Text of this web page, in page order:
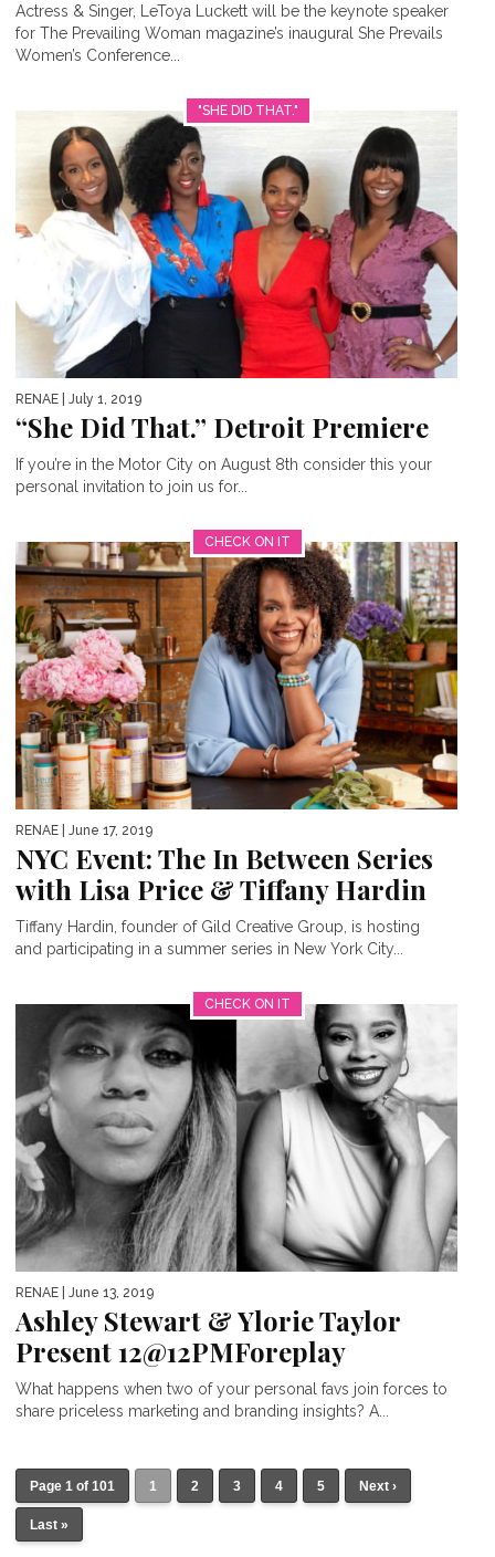
Actress & Singer, LeToya Luckett will be the keynote speaker
for The Prevailing Woman magazine’s inaugural She Prevails
Women’s Conference...
"SHE DID THAT."
RENAE | July 1, 2019
“She Did That.” Detroit Premiere
If you’re in the Motor City on August 8th consider this your
personal invitation to join us for...
CHECK ON IT
RENAE | June 17, 2019
NYC Event: The In Between Series
with Lisa Price & Tiffany Hardin
Tiffany Hardin, founder of Gild Creative Group, is hosting
and participating in a summer series in New York City...
CHECK ON IT
RENAE | June 13, 2019
Ashley Stewart & Ylorie Taylor
Present 12@12PMForeplay
What happens when two of your personal favs join forces to
share priceless marketing and branding insights? A...
Page 1 of 101 1 2 3 4 5 Next ›
Last »